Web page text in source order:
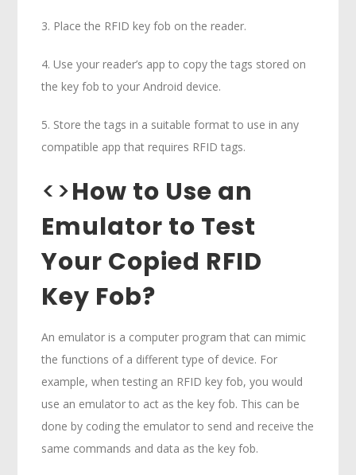
3. Place the RFID key fob on the reader.
4. Use your reader’s app to copy the tags stored on
the key fob to your Android device.
5. Store the tags in a suitable format to use in any
compatible app that requires RFID tags.
<>How to Use an
Emulator to Test
Your Copied RFID
Key Fob?
An emulator is a computer program that can mimic
the functions of a different type of device. For
example, when testing an RFID key fob, you would
use an emulator to act as the key fob. This can be
done by coding the emulator to send and receive the
same commands and data as the key fob.